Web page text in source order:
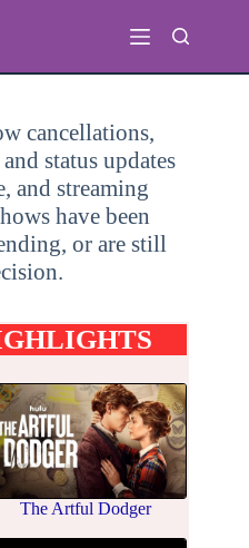
cancellations,
status updates
and streaming
have been
or are still
The Artful Dodger